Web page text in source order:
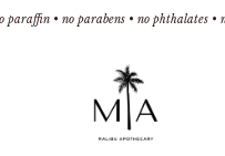
paraffin • no parabens • no phthalates •